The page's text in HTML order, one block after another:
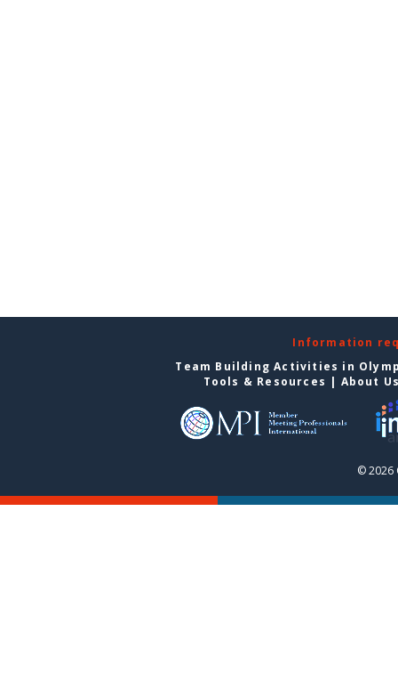
Information
Team Building Activities in
Tools & Resources | About
© 2026